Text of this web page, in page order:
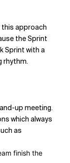
approach
the Sprint
Sprint with a
rhythm.
up meeting.
which always
as
finish the